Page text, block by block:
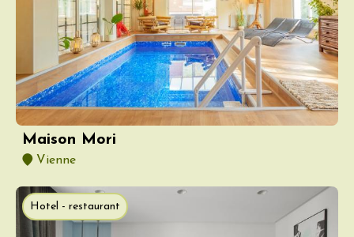
Maison Mori
Vienne
Hotel - restaurant